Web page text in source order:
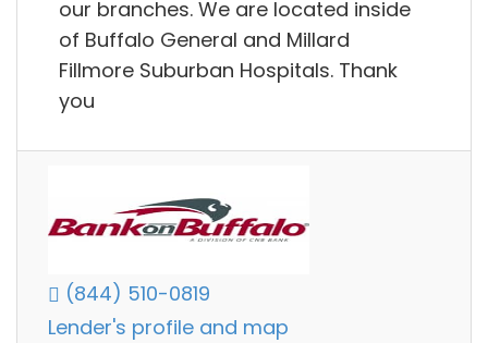
our branches. We are located inside
of Buffalo General and Millard
Fillmore Suburban Hospitals. Thank
you
(844) 510-0819
Lender's profile and map